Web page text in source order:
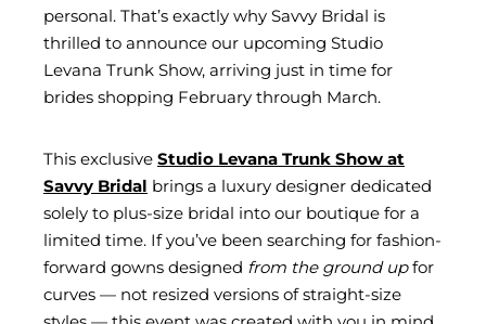
personal. That’s exactly why Savvy Bridal is
thrilled to announce our upcoming Studio
Levana Trunk Show, arriving just in time for
brides shopping February through March.
This exclusive Studio Levana Trunk Show at
Savvy Bridal brings a luxury designer dedicated
solely to plus-size bridal into our boutique for a
limited time. If you’ve been searching for fashion-
forward gowns designed from the ground upfor
curves — not resized versions of straight-size